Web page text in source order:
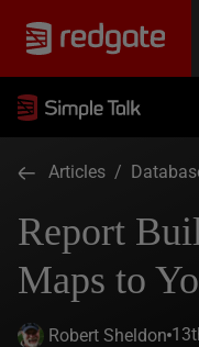
Articles /
Report
Maps to
Robert Sheldon